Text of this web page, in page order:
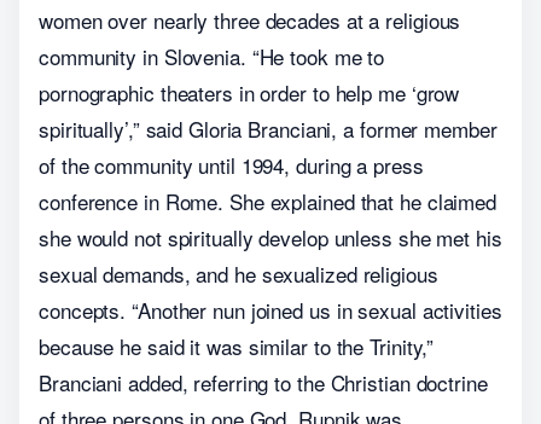
women over nearly three decades at a religious
community in Slovenia. “He took me to
pornographic theaters in order to help me ‘grow
spiritually’,” said Gloria Branciani, a former member
of the community until 1994, during a press
conference in Rome. She explained that he claimed
she would not spiritually develop unless she met his
sexual demands, and he sexualized religious
concepts. “Another nun joined us in sexual activities
because he said it was similar to the Trinity,”
Branciani added, referring to the Christian doctrine